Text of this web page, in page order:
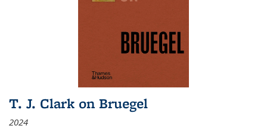
T. J. Clark on Bruegel
2024